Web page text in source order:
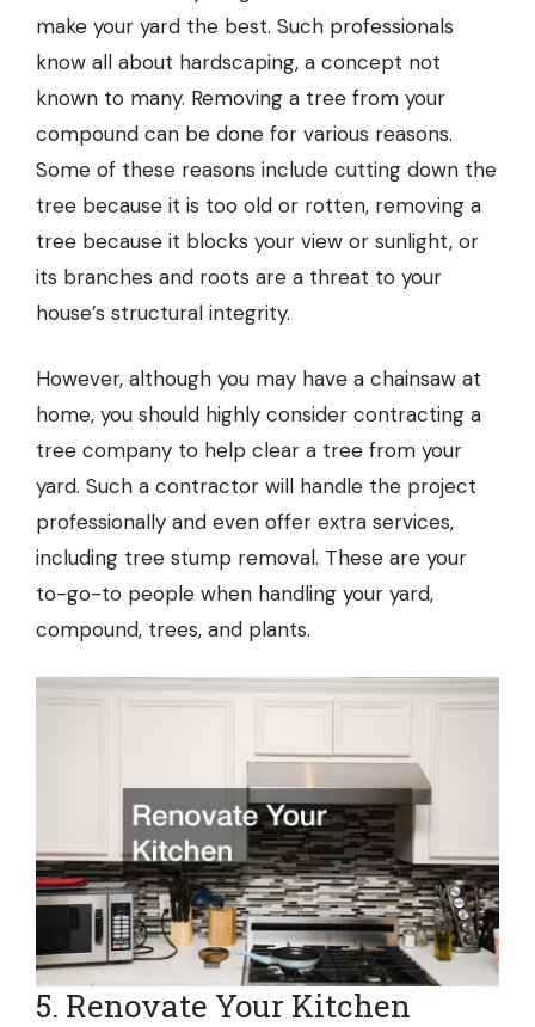
make your yard the best. Such professionals
know all about hardscaping, a concept not
known to many. Removing a tree from your
compound can be done for various reasons.
Some of these reasons include cutting down the
tree because it is too old or rotten, removing a
tree because it blocks your view or sunlight, or
its branches and roots are a threat to your
house’s structural integrity.
However, although you may have a chainsaw at
home, you should highly consider contracting a
tree company to help clear a tree from your
yard. Such a contractor will handle the project
professionally and even offer extra services,
including tree stump removal. These are your
to-go-to people when handling your yard,
compound, trees, and plants.
5. Renovate Your Kitchen